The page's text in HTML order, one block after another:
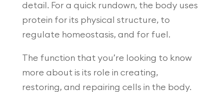
detail. For a quick rundown, the body uses
protein for its physical structure, to
regulate homeostasis, and for fuel.
The function that you’re looking to know
more about is its role in creating,
restoring, and repairing cells in the body.